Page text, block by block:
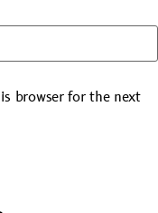
browser for the next